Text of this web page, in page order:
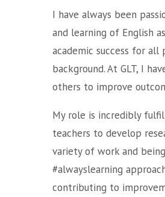
I have always been
and learning of English
academic success for
background. At GLT, I
others to improve
My role is incredibly
teachers to develop
variety of work and
#alwayslearning
contributing to